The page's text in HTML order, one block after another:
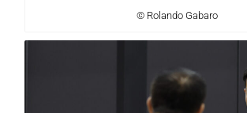
© Rolando Gabaro